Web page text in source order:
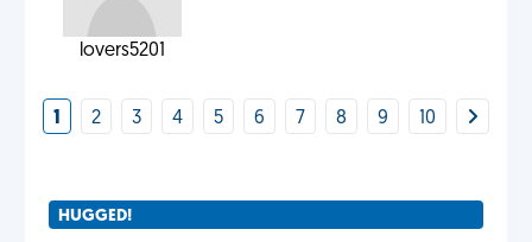
lovers5201
1 2 3 4 5 6 7 8 9 10
HUGGED!